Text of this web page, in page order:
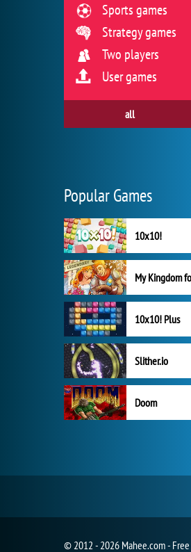
Sports games
Strategy games
Two players
User games
all
Popular Games
10x10!
10x10! Plus
Slither.io
Doom
© 2012 - 2026 Mahee.com -